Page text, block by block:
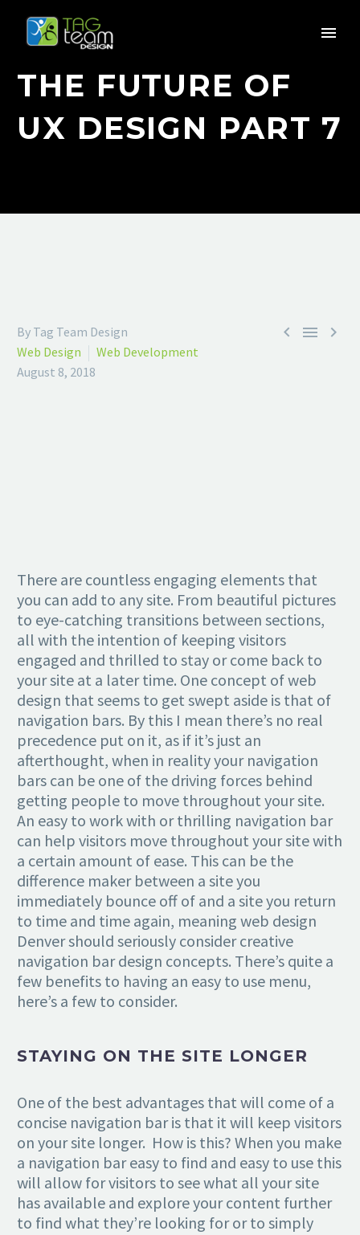
THE FUTURE OF
UX DESIGN PART 7
  
By Tag Team Design
Web Design
Web Development
August 8, 2018
There are countless engaging elements that
you can add to any site. From beautiful pictures
to eye-catching transitions between sections,
all with the intention of keeping visitors
engaged and thrilled to stay or come back to
your site at a later time. One concept of web
design that seems to get swept aside is that of
navigation bars. By this I mean there’s no real
precedence put on it, as if it’s just an
afterthought, when in reality your navigation
bars can be one of the driving forces behind
getting people to move throughout your site.
An easy to work with or thrilling navigation bar
can help visitors move throughout your site with
a certain amount of ease. This can be the
difference maker between a site you
immediately bounce off of and a site you return
to time and time again, meaning web design
Denver should seriously consider creative
navigation bar design concepts. There’s quite a
few benefits to having an easy to use menu,
here’s a few to consider.
STAYING ON THE SITE LONGER
One of the best advantages that will come of a
concise navigation bar is that it will keep visitors
on your site longer. How is this? When you make
a navigation bar easy to find and easy to use this
will allow for visitors to see what all your site
has available and explore your content further
to find what they’re looking for or to simply